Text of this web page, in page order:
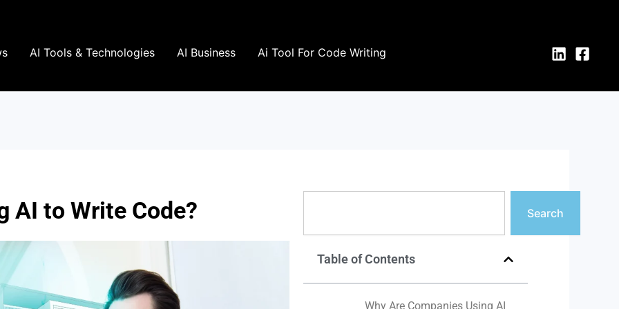
AI Tools & Technologies AI Business Ai Tool For Code Writing
AI to Write Code? Search
Table of Contents
Why Are Companies Using AI